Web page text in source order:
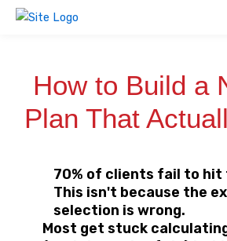
Skip
How to Build a
Plan That
70% of clients fail to
This isn't because the
selection is wrong.
Most get stuck